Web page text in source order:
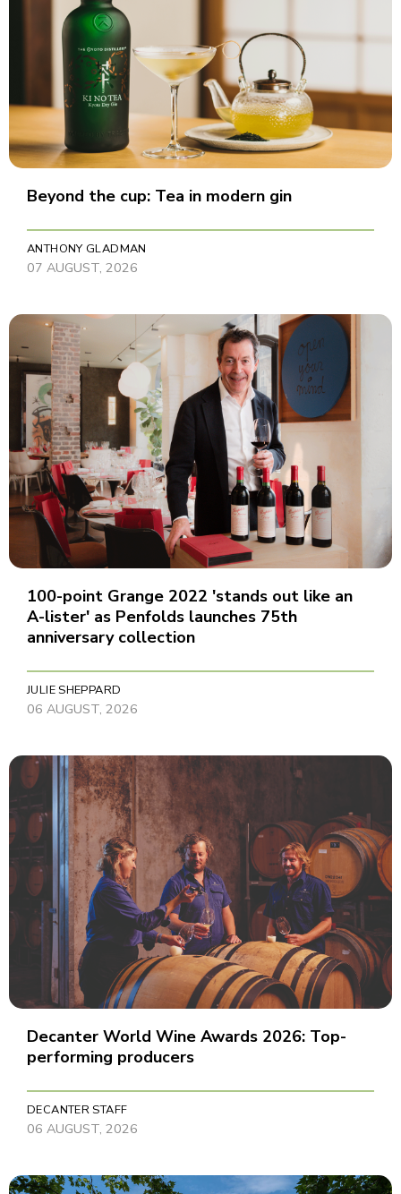
Beyond the cup: Tea in modern gin
ANTHONY GLADMAN
07 AUGUST, 2026
100-point Grange 2022 'stands out like an
A-lister' as Penfolds launches 75th
anniversary collection
JULIE SHEPPARD
06 AUGUST, 2026
Decanter World Wine Awards 2026: Top-
performing producers
DECANTER STAFF
06 AUGUST, 2026